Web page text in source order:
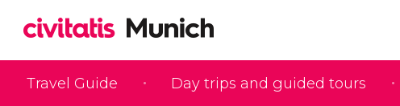
Travel Guide Day trips and guided tours